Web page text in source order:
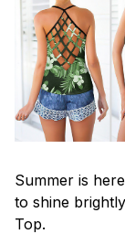
Summer is
to shine
Top.